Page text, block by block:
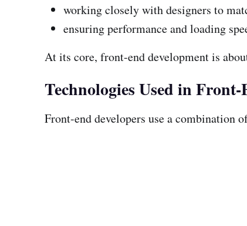
working closely with designers to
ensuring performance and loading
At its core, front-end development is
Technologies Used in
Front-end developers use a combination